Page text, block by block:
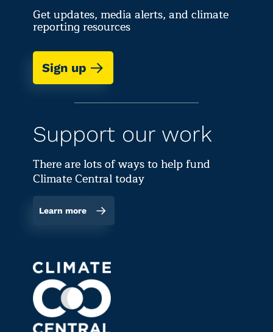
Get updates, media alerts, and climate
reporting resources
Sign up
Support our work
There are lots of ways to help fund
Climate Central today
Learn more